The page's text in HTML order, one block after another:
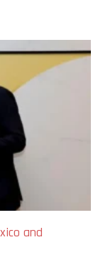
and